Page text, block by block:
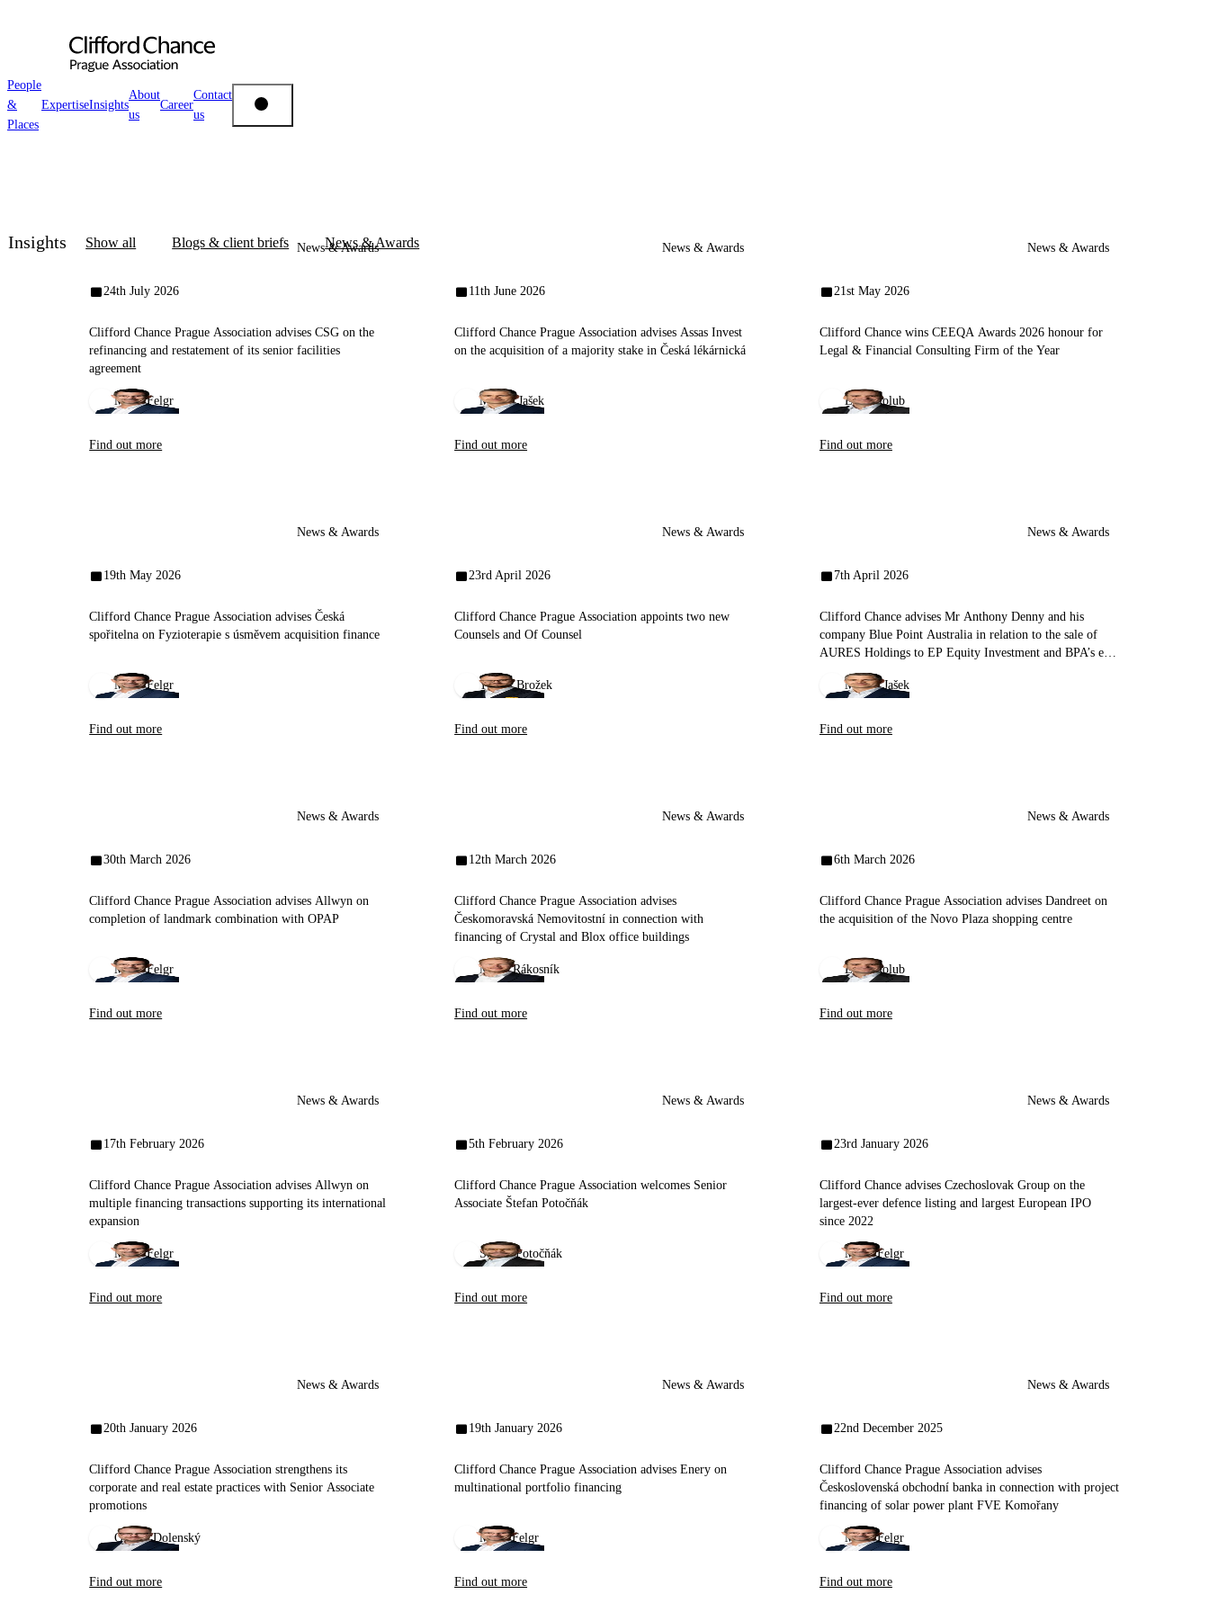
People
&
Places
ExpertiseInsights
About
us
Career
Contact
us
Insights
Insights Show all Blogs & client briefs News & Awards
News & Awards
24th July 2026
Clifford Chance Prague Association advises CSG on the
refinancing and restatement of its senior facilities
agreement
Miloš Felgr
Find out more
News & Awards
11th June 2026
Clifford Chance Prague Association advises Assas Invest
on the acquisition of a majority stake in Česká lékárnická
Michal Jašek
Find out more
News & Awards
21st May 2026
Clifford Chance wins CEEQA Awards 2026 honour for
Legal & Financial Consulting Firm of the Year
Emil Holub
Find out more
News & Awards
19th May 2026
Clifford Chance Prague Association advises Česká
spořitelna on Fyzioterapie s úsměvem acquisition finance
Miloš Felgr
Find out more
News & Awards
23rd April 2026
Clifford Chance Prague Association appoints two new
Counsels and Of Counsel
Tomáš Brožek
Find out more
News & Awards
7th April 2026
Clifford Chance advises Mr Anthony Denny and his
company Blue Point Australia in relation to the sale of
AURES Holdings to EP Equity Investment and BPA’s exit
from the seller’s group
Michal Jašek
Find out more
News & Awards
30th March 2026
Clifford Chance Prague Association advises Allwyn on
completion of landmark combination with OPAP
Miloš Felgr
Find out more
News & Awards
12th March 2026
Clifford Chance Prague Association advises
Českomoravská Nemovitostní in connection with
financing of Crystal and Blox office buildings
Milan Rákosník
Find out more
News & Awards
6th March 2026
Clifford Chance Prague Association advises Dandreet on
the acquisition of the Novo Plaza shopping centre
Emil Holub
Find out more
News & Awards
17th February 2026
Clifford Chance Prague Association advises Allwyn on
multiple financing transactions supporting its international
expansion
Miloš Felgr
Find out more
News & Awards
5th February 2026
Clifford Chance Prague Association welcomes Senior
Associate Štefan Potočňák
Štefan Potočňák
Find out more
News & Awards
23rd January 2026
Clifford Chance advises Czechoslovak Group on the
largest-ever defence listing and largest European IPO
since 2022
Miloš Felgr
Find out more
News & Awards
20th January 2026
Clifford Chance Prague Association strengthens its
corporate and real estate practices with Senior Associate
promotions
Ondřej Dolenský
Find out more
News & Awards
19th January 2026
Clifford Chance Prague Association advises Enery on
multinational portfolio financing
Miloš Felgr
Find out more
News & Awards
22nd December 2025
Clifford Chance Prague Association advises
Československá obchodní banka in connection with project
financing of solar power plant FVE Komořany
Miloš Felgr
Find out more